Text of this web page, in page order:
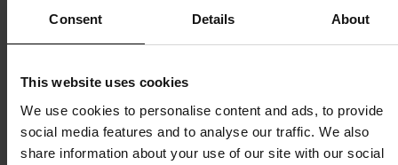
Consent Details About
This website uses cookies
We use cookies to personalise content and ads, to provide
social media features and to analyse our traffic. We also
share information about your use of our site with our social
improvement through insight and training.
What’s included: